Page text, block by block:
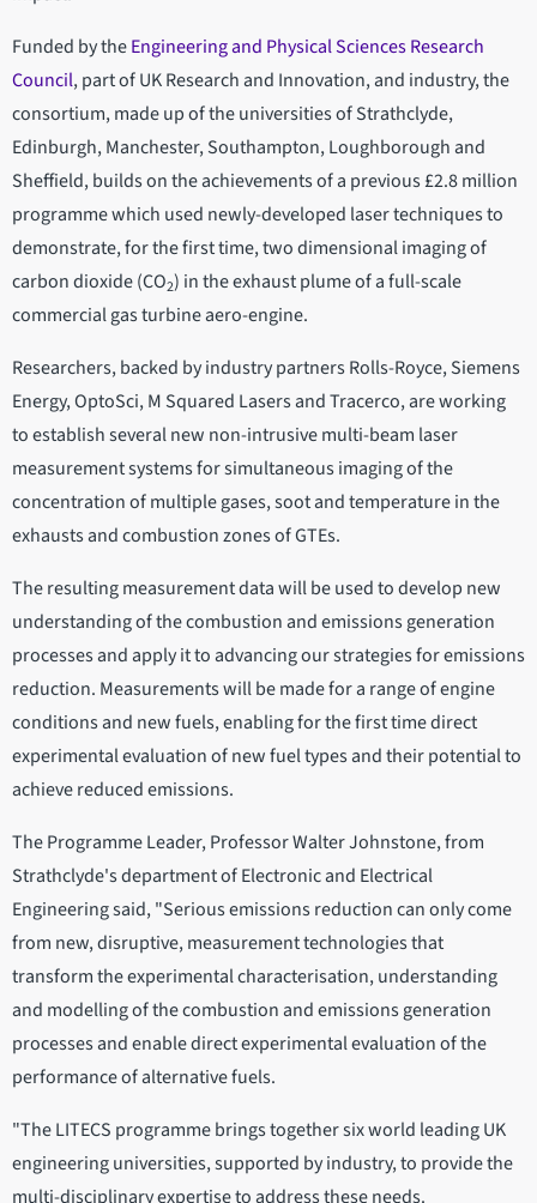
Funded by theEngineering and Physical Sciences Research
Council, part of UK Research and Innovation, and industry, the
consortium, made up of the universities of Strathclyde,
Edinburgh, Manchester, Southampton, Loughborough and
Sheffield, builds on the achievements of a previous £2.8 million
programme which used newly-developed laser techniques to
demonstrate, for the first time, two dimensional imaging of
carbon dioxide (CO2) in the exhaust plume of a full-scale
commercial gas turbine aero-engine.
Researchers, backed by industry partners Rolls-Royce, Siemens
Energy, OptoSci, M Squared Lasers and Tracerco, are working
to establish several new non-intrusive multi-beam laser
measurement systems for simultaneous imaging of the
concentration of multiple gases, soot and temperature in the
exhausts and combustion zones of GTEs.
The resulting measurement data will be used to develop new
understanding of the combustion and emissions generation
processes and apply it to advancing our strategies for emissions
reduction. Measurements will be made for a range of engine
conditions and new fuels, enabling for the first time direct
experimental evaluation of new fuel types and their potential to
achieve reduced emissions.
The Programme Leader, Professor Walter Johnstone, from
Strathclyde's department of Electronic and Electrical
Engineering said, "Serious emissions reduction can only come
from new, disruptive, measurement technologies that
transform the experimental characterisation, understanding
and modelling of the combustion and emissions generation
processes and enable direct experimental evaluation of the
performance of alternative fuels.
"The LITECS programme brings together six world leading UK
engineering universities, supported by industry, to provide the
multi-disciplinary expertise to address these needs.